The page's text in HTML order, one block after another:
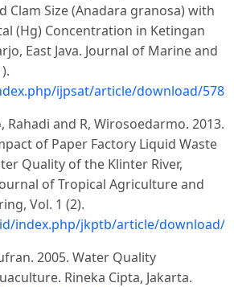
Clam Size (Anadara granosa) with
(Hg) Concentration in Ketingan
East Java. Journal of Marine and
ijpsat/article/download/
Rahadi and R, Wirosoedarmo. 2013.
of Paper Factory Liquid Waste
Quality of the Klinter River,
of Tropical Agriculture and
Vol. 1 (2).
index.php/jkptb/article/download/
2005. Water Quality
Rineka Cipta, Jakarta.